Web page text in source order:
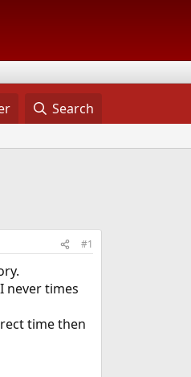
Search
#1
never times
time then